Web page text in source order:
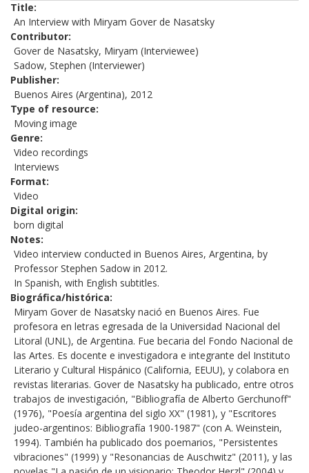
Title
An Interview with Miryam Gover de Nasatsky
Contributor
Gover de Nasatsky, Miryam (Interviewee)
Sadow, Stephen (Interviewer)
Publisher
Buenos Aires (Argentina), 2012
Type of resource
Moving image
Genre
Video recordings
Interviews
Format
Video
Digital origin
born digital
Notes
Video interview conducted in Buenos Aires, Argentina, by
Professor Stephen Sadow in 2012.
In Spanish, with English subtitles.
Biográfica/histórica
Miryam Gover de Nasatsky nació en Buenos Aires. Fue
profesora en letras egresada de la Universidad Nacional del
Litoral (UNL), de Argentina. Fue becaria del Fondo Nacional de
las Artes. Es docente e investigadora e integrante del Instituto
Literario y Cultural Hispánico (California, EEUU), y colabora en
revistas literarias. Gover de Nasatsky ha publicado, entre otros
trabajos de investigación, "Bibliografía de Alberto Gerchunoff"
(1976), "Poesía argentina del siglo XX" (1981), y "Escritores
judeo-argentinos: Bibliografía 1900-1987" (con A. Weinstein,
1994). También ha publicado dos poemarios, "Persistentes
vibraciones" (1999) y "Resonancias de Auschwitz" (2011), y las